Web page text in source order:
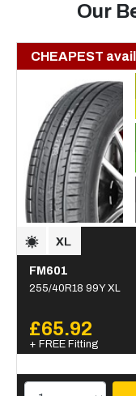
Our
CHEAPEST
FM601
255/40R18 99Y XL
£65.92
+ FREE Fitting